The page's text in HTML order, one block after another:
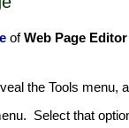
ofWeb Page Editor
the Tools menu,
Select that